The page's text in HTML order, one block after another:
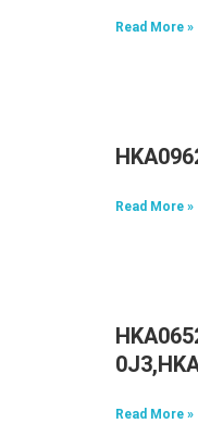
Read More »
Read More »
Read More »